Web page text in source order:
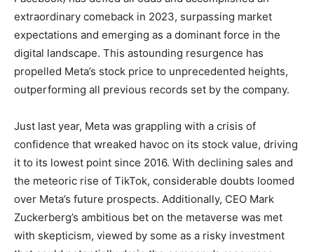
extraordinary comeback in 2023, surpassing market
expectations and emerging as a dominant force in the
digital landscape. This astounding resurgence has
propelled Meta’s stock price to unprecedented heights,
outperforming all previous records set by the company.
Just last year, Meta was grappling with a crisis of
confidence that wreaked havoc on its stock value, driving
it to its lowest point since 2016. With declining sales and
the meteoric rise of TikTok, considerable doubts loomed
over Meta’s future prospects. Additionally, CEO Mark
Zuckerberg’s ambitious bet on the metaverse was met
with skepticism, viewed by some as a risky investment